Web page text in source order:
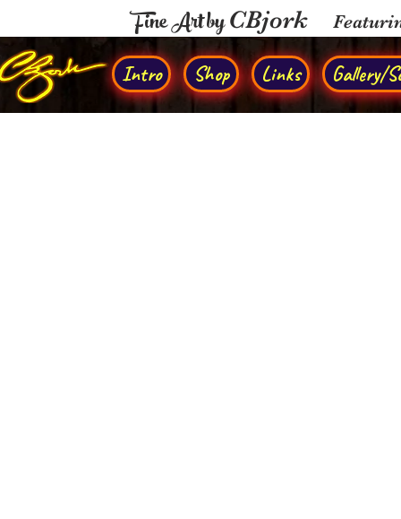
Fine Art byCBjork
Intro Shop Links Gallery/